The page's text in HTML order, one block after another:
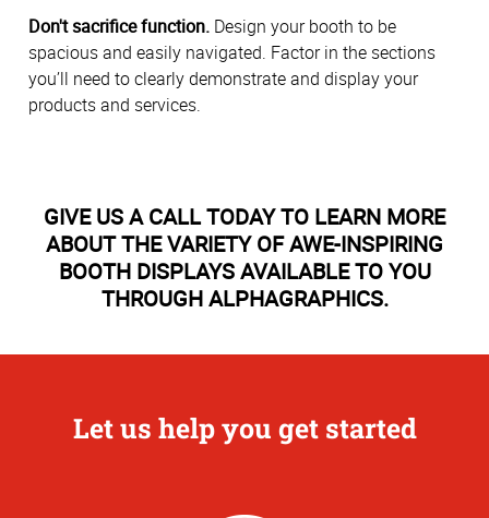
Don't sacrifice function. Design your booth to be
spacious and easily navigated. Factor in the sections
you’ll need to clearly demonstrate and display your
products and services.
GIVE US A CALL TODAY TO LEARN MORE
ABOUT THE VARIETY OF AWE-INSPIRING
BOOTH DISPLAYS AVAILABLE TO YOU
THROUGH ALPHAGRAPHICS.
Let us help you get started